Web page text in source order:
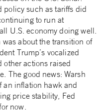
policy such as tariffs did
to run at
U.S. economy doing well.
about the transition of
Trump’s vocalized
other actions raised
The good news: Warsh
an inflation hawk and
price stability, Fed
now.